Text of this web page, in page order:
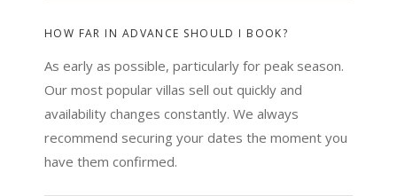
HOW FAR IN ADVANCE SHOULD I BOOK?
As early as possible, particularly for peak season.
Our most popular villas sell out quickly and
availability changes constantly. We always
recommend securing your dates the moment you
have them confirmed.